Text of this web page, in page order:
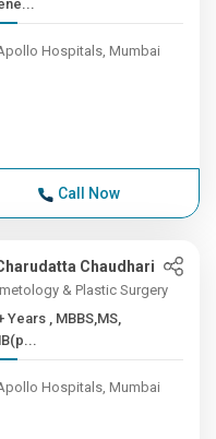
Hospitals, Mumbai
Call Now
Chaudhari
& Plastic Surgery
, MBBS,MS,
Hospitals, Mumbai